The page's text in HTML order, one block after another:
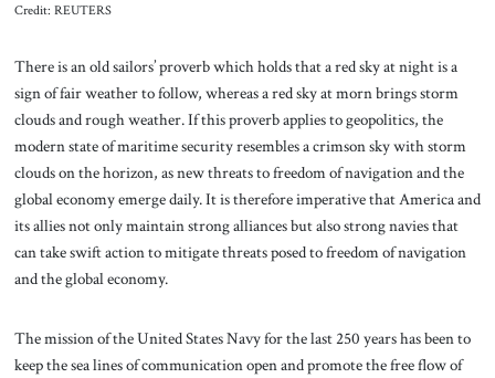
Credit: REUTERS
There is an old sailors’ proverb which holds that a red sky at night is a
sign of fair weather to follow, whereas a red sky at morn brings storm
clouds and rough weather. If this proverb applies to geopolitics, the
modern state of maritime security resembles a crimson sky with storm
clouds on the horizon, as new threats to freedom of navigation and the
global economy emerge daily. It is therefore imperative that America and
its allies not only maintain strong alliances but also strong navies that
can take swift action to mitigate threats posed to freedom of navigation
and the global economy.
The mission of the United States Navy for the last 250 years has been to
keep the sea lines of communication open and promote the free flow of